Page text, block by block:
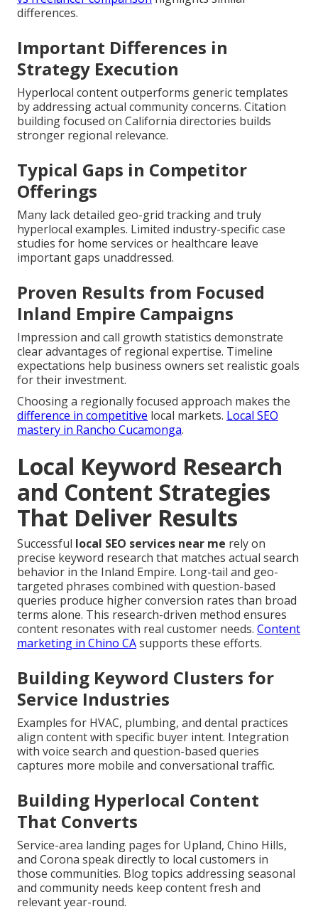
differences.
Important Differences in
Strategy Execution
Hyperlocal content outperforms generic templates
by addressing actual community concerns. Citation
building focused on California directories builds
stronger regional relevance.
Typical Gaps in Competitor
Offerings
Many lack detailed geo-grid tracking and truly
hyperlocal examples. Limited industry-specific case
studies for home services or healthcare leave
important gaps unaddressed.
Proven Results from Focused
Inland Empire Campaigns
Impression and call growth statistics demonstrate
clear advantages of regional expertise. Timeline
expectations help business owners set realistic goals
for their investment.
Choosing a regionally focused approach makes the
difference in competitive local markets. Local SEO
mastery in Rancho Cucamonga.
Local Keyword Research
and Content Strategies
That Deliver Results
Successful local SEO services near me rely on
precise keyword research that matches actual search
behavior in the Inland Empire. Long-tail and geo-
targeted phrases combined with question-based
queries produce higher conversion rates than broad
terms alone. This research-driven method ensures
content resonates with real customer needs. Content
marketing in Chino CAsupports these efforts.
Building Keyword Clusters for
Service Industries
Examples for HVAC, plumbing, and dental practices
align content with specific buyer intent. Integration
with voice search and question-based queries
captures more mobile and conversational traffic.
Building Hyperlocal Content
That Converts
Service-area landing pages for Upland, Chino Hills,
and Corona speak directly to local customers in
those communities. Blog topics addressing seasonal
and community needs keep content fresh and
relevant year-round.